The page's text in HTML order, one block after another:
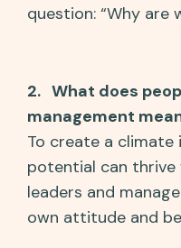
question: “Why are
2. What does
management
To create a climate
potential can
leaders and
own attitude and